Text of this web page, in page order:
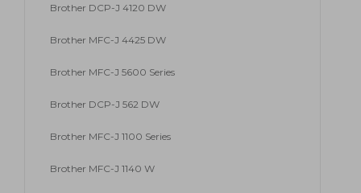
Brother DCP-J 4120 DW
Brother MFC-J 4425 DW
Brother MFC-J 5600 Series
Brother DCP-J 562 DW
Brother MFC-J 1100 Series
Brother MFC-J 1140 W